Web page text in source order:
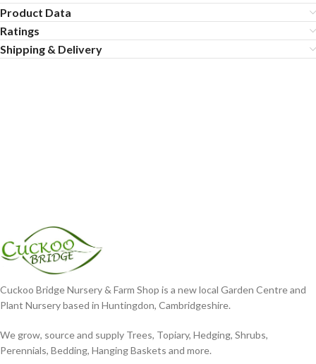
Product Data
Ratings
Shipping & Delivery
Cuckoo Bridge Nursery & Farm Shop is a new local Garden Centre and
Plant Nursery based in Huntingdon, Cambridgeshire.
We grow, source and supply Trees, Topiary, Hedging, Shrubs,
Perennials, Bedding, Hanging Baskets and more.